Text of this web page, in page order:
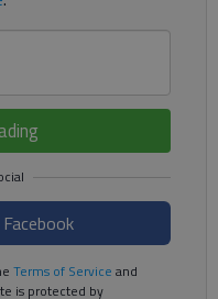
Terms of Service and
is protected by